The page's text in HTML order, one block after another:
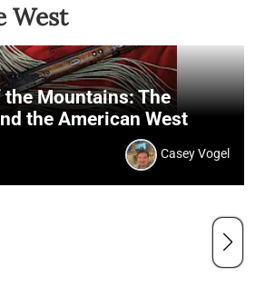
West
Mountains: The
the American West
Casey Vogel